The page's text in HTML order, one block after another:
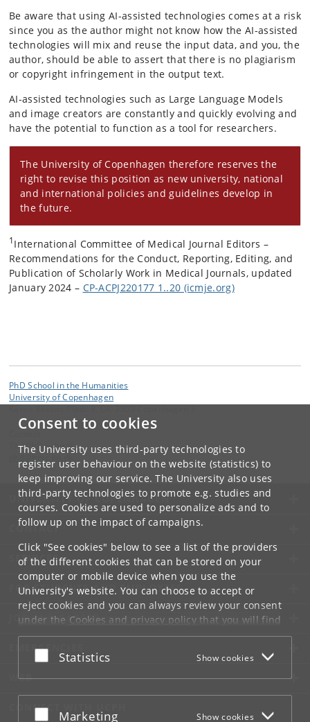
Consent to cookies
The University uses third-party technologies to
register user behaviour on the website (statistics) to
keep improving our service. The University also uses
third-party technologies to promote e.g. studies and
courses. Cookies are used to personalize ads and to
follow up on the impact of campaigns.
Click "See cookies" below to see a list of the providers
of the different cookies that can be stored on your
computer or mobile device when you use the
University's website. You can choose to accept or
reject cookies and you can always review your consent
under the Cookies and privacy policythat you will find
at the bottom of each page.
Google privacy policy
Accept or reject
Statistics Show cookies
Accept or reject
Marketing Show cookies
Be aware that using AI-assisted technologies comes at a risk
since you as the author might not know how the AI-assisted
technologies will mix and reuse the input data, and you, the
author, should be able to assert that there is no plagiarism
or copyright infringement in the output text.
AI-assisted technologies such as Large Language Models
and image creators are constantly and quickly evolving and
have the potential to function as a tool for researchers.
The University of Copenhagen therefore reserves the
right to revise this position as new university, national
and international policies and guidelines develop in
the future.
1 International Committee of Medical Journal Editors –
Recommendations for the Conduct, Reporting, Editing, and
Publication of Scholarly Work in Medical Journals, updated
January 2024 – CP-ACPJ220177 1..20 (icmje.org)
PhD School in the Humanities
University of Copenhagen
The PhD School
UNIVERSITY OF COPENHAGEN
CONTACT
SERVICES
FOR STUDENTS AND EMPLOYEES
JOB AND CAREER
EMERGENCIES
WEB
CONNECT WITH UCPH